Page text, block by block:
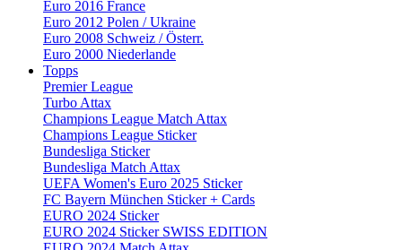
Euro 2016 France
Euro 2012 Polen / Ukraine
Euro 2008 Schweiz / Österr.
Euro 2000 Niederlande
Topps
Premier League
Turbo Attax
Champions League Match Attax
Champions League Sticker
Bundesliga Sticker
Bundesliga Match Attax
UEFA Women's Euro 2025 Sticker
FC Bayern München Sticker + Cards
EURO 2024 Sticker
EURO 2024 Sticker SWISS EDITION